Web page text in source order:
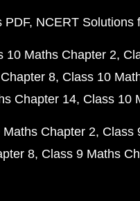
PDF NCERT Solutions
10 Maths Chapter 2
8 Class 10
Chapter 14 Class 10
Maths Chapter 2 Class
8 Class 9 Maths